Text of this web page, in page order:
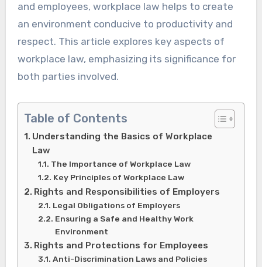
and employees, workplace law helps to create
an environment conducive to productivity and
respect. This article explores key aspects of
workplace law, emphasizing its significance for
both parties involved.
Table of Contents
Understanding the Basics of Workplace
Law
The Importance of Workplace Law
Key Principles of Workplace Law
Rights and Responsibilities of Employers
Legal Obligations of Employers
Ensuring a Safe and Healthy Work
Environment
Rights and Protections for Employees
Anti-Discrimination Laws and Policies